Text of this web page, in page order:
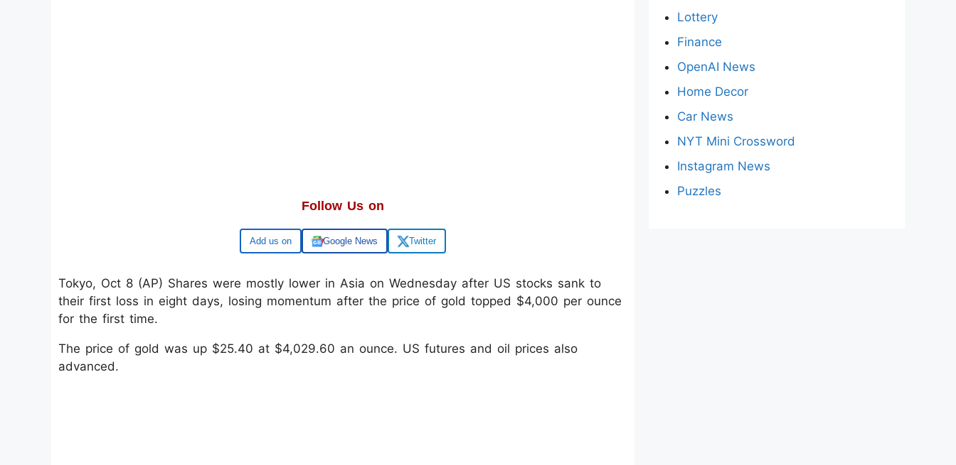
Follow Us on
Google Google News Twitter
Tokyo, Oct 8 (AP) Shares were mostly lower in Asia on Wednesday after US stocks sank to
their first loss in eight days, losing momentum after the price of gold topped $4,000 per ounce
for the first time.
The price of gold was up $25.40 at $4,029.60 an ounce. US futures and oil prices also
advanced.
Lottery
Finance
OpenAI News
Home Decor
Car News
NYT Mini Crossword
Instagram News
Puzzles